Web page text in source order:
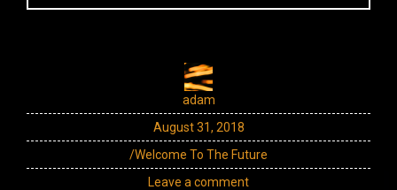
adam
August 31, 2018
/Welcome To The Future
Leave a comment